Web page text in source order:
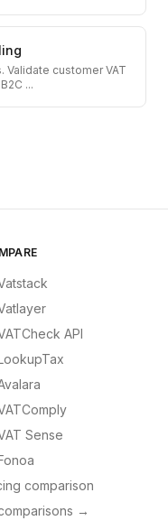
Validate customer VAT
...
API
Sense
comparison
→